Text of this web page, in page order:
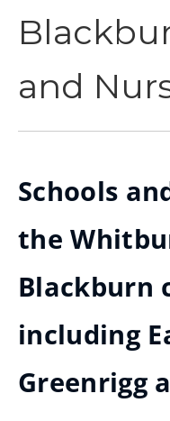
and
Schools
the
Blackburn
including
Greenrigg